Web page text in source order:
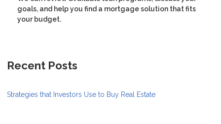
goals, and help you find a mortgage solution that fits
your budget.
Recent Posts
Strategies that Investors Use to Buy Real Estate